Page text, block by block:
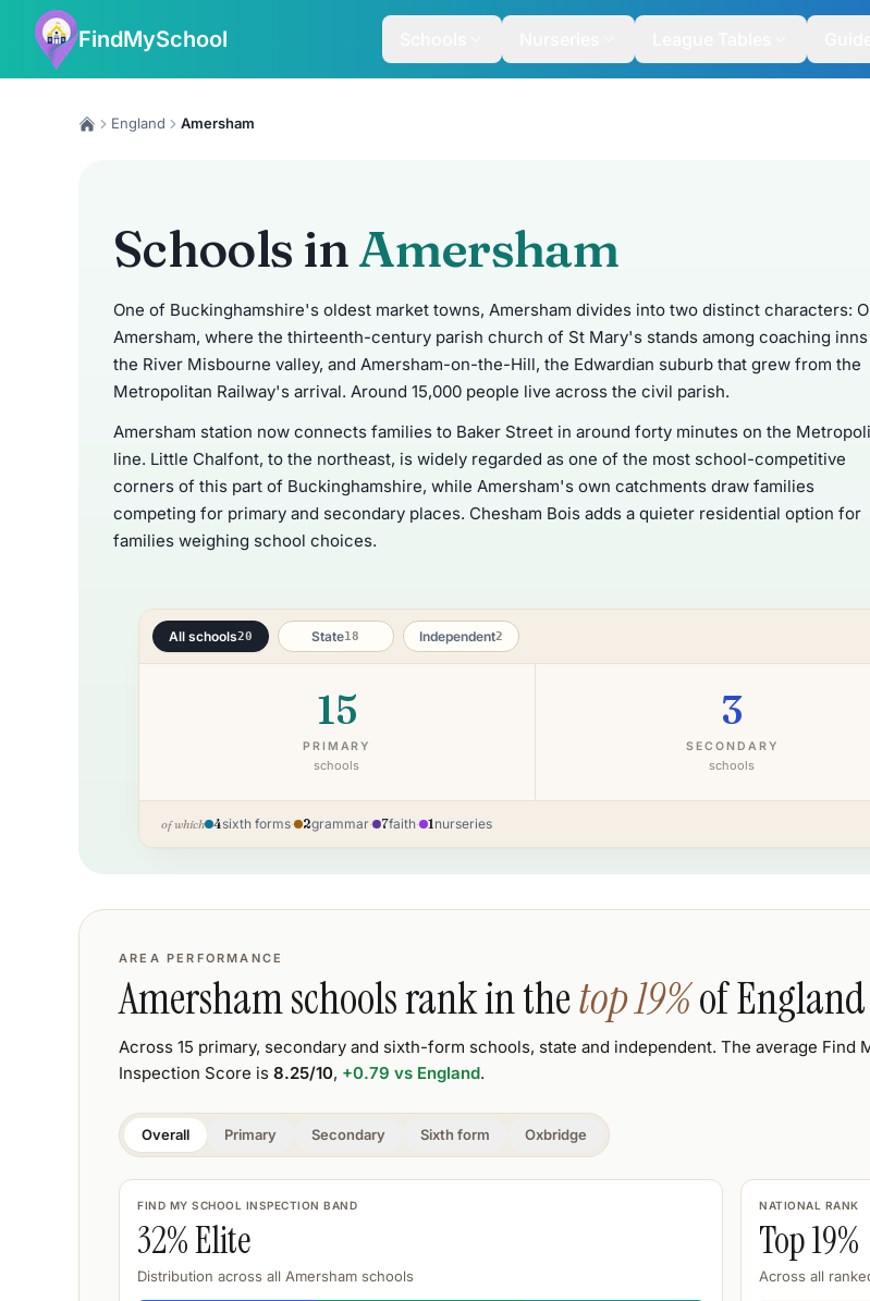
FindMySchool
England Amersham
Schools inAmersham
One of Buckinghamshire's oldest market towns, Amersham divides into two distinct characters:
Amersham, where the thirteenth-century parish church of St Mary's stands among coaching
the River Misbourne valley, and Amersham-on-the-Hill, the Edwardian suburb that grew from the
Metropolitan Railway's arrival. Around 15,000 people live across the civil parish.
Amersham station now connects families to Baker Street in around forty minutes on the
line. Little Chalfont, to the northeast, is widely regarded as one of the most school-competitive
corners of this part of Buckinghamshire, while Amersham's own catchments draw families
competing for primary and secondary places. Chesham Bois adds a quieter residential option for
families weighing school choices.
All schools20 State18 Independent2
15
PRIMARY
schools
3
SECONDARY
schools
of which 4sixth forms· 2grammar· 7faith· 1nurseries
AREA PERFORMANCE
Amershamschools rankin thetop19%of England
Across 15 primary, secondary and sixth-form schools, state and independent. The average Find
Inspection Score is 8.25/10, +0.79 vs England.
Overall Primary Secondary Sixth form Oxbridge
FIND MY SCHOOL INSPECTION BAND
32% Elite
Distribution across all Amersham schools
NATIONAL RANK
Top19%
Across all